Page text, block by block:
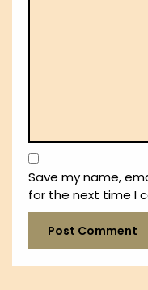
Save my name,
for the next time I